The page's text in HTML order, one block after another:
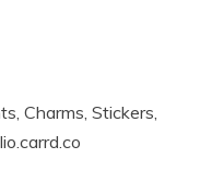
Charms, Stickers,